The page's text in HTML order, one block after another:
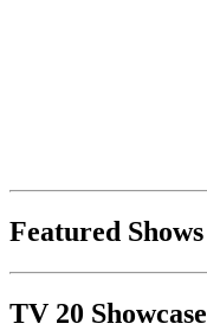
Featured Shows
TV 20 Showcase